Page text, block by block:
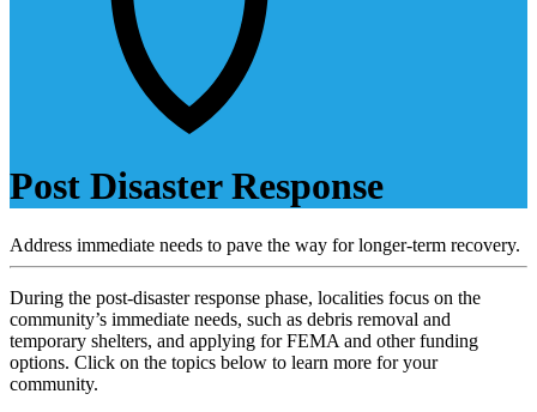
Post Disaster Response
Address immediate needs to pave the way for longer-term recovery.
During the post-disaster response phase, localities focus on the
community’s immediate needs, such as debris removal and
temporary shelters, and applying for FEMA and other funding
options. Click on the topics below to learn more for your
community.